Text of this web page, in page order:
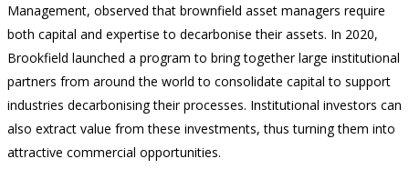
Management, observed that brownfield asset managers require
both capital and expertise to decarbonise their assets. In 2020,
Brookfield launched a program to bring together large institutional
partners from around the world to consolidate capital to support
industries decarbonising their processes. Institutional investors can
also extract value from these investments, thus turning them into
attractive commercial opportunities.